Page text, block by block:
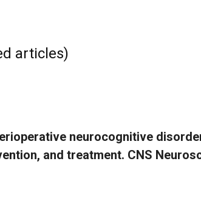
articles)
neurocognitive
and treatment. CNS